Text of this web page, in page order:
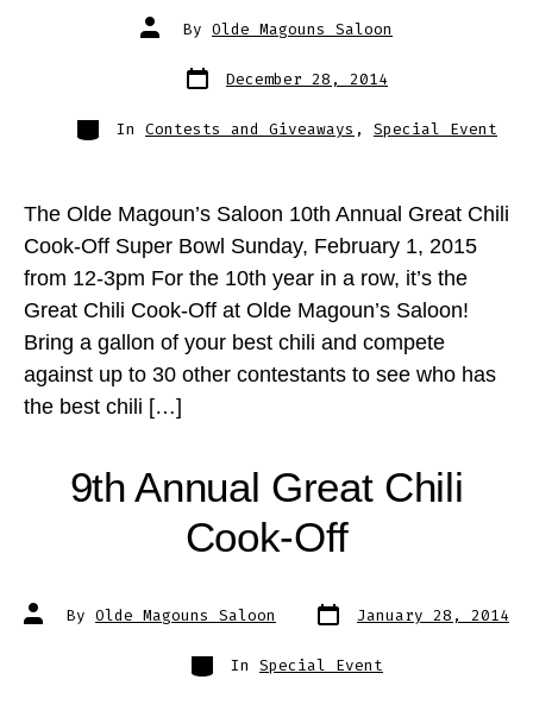
Post
author
By Olde Magouns Saloon
Post
date
December 28, 2014
Categories
In Contests and Giveaways , Special Event
The Olde Magoun’s Saloon 10th Annual Great Chili
Cook-Off Super Bowl Sunday, February 1, 2015
from 12-3pm For the 10th year in a row, it’s the
Great Chili Cook-Off at Olde Magoun’s Saloon!
Bring a gallon of your best chili and compete
against up to 30 other contestants to see who has
the best chili […]
9th Annual Great Chili
Cook-Off
Post
author
By Olde Magouns Saloon Post
date
January 28, 2014
Categories
In Special Event